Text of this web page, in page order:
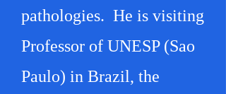
pathologies. He is visiting
Professor of UNESP (Sao
Paulo) in Brazil, the